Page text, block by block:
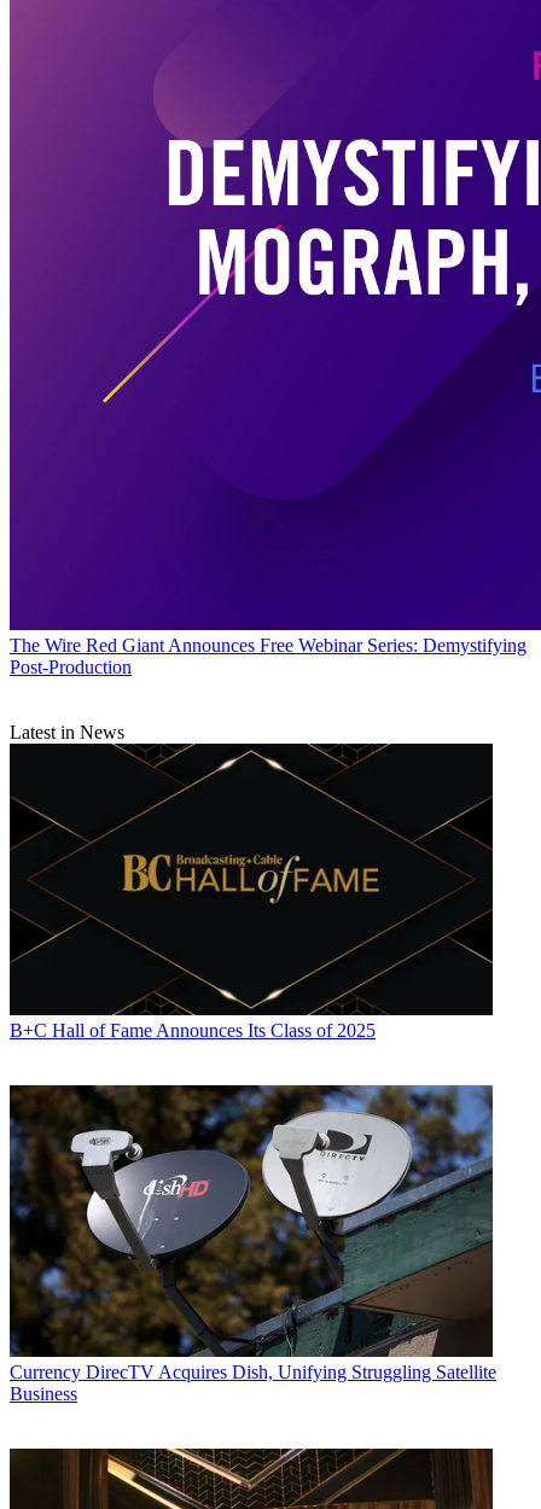
The Wire Red Giant Announces Free Webinar Series: Demystifying
Post-Production
Latest in News
B+C Hall of Fame Announces Its Class of 2025
Currency DirecTV Acquires Dish, Unifying Struggling Satellite
Business